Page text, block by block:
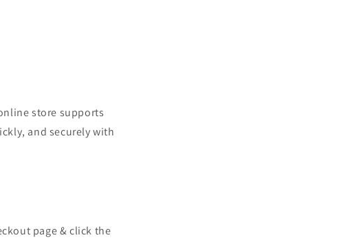
store supports
and securely with
page & click the